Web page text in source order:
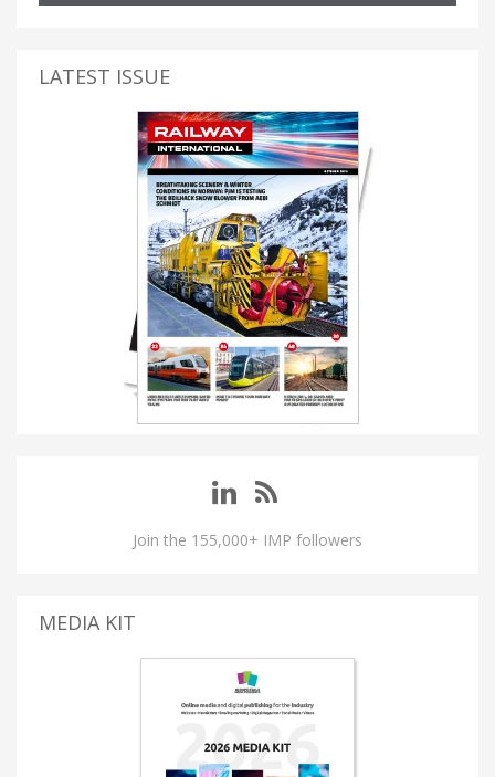
LATEST ISSUE
Join the 155,000+ IMP followers
MEDIA KIT